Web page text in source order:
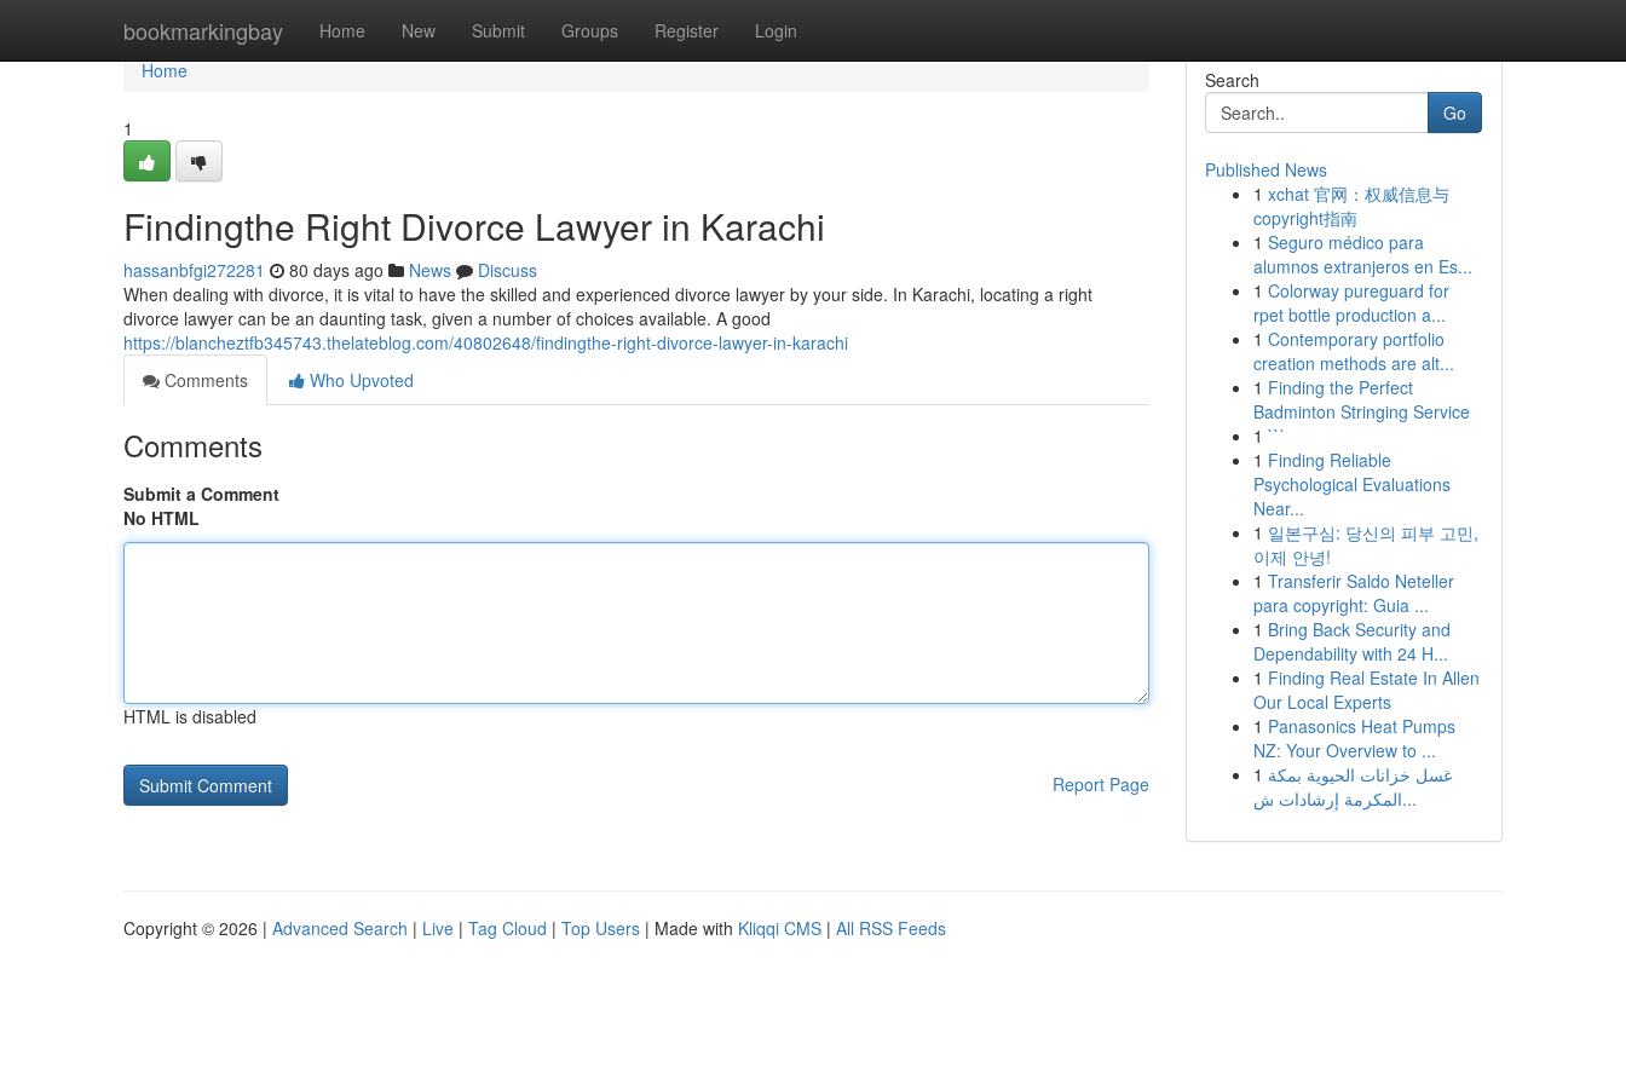
bookmarkingbay Home New Submit Groups Register Login
Home
Home
1
Findingthe Right Divorce Lawyer in Karachi
hassanbfgi272281 80 days ago News
Discuss
When dealing with divorce, it is vital to have the skilled and experienced divorce lawyer by your side. In Karachi, locating a right
divorce lawyer can be an daunting task, given a number of choices available. A good
https://blancheztfb345743.thelateblog.com/40802648/findingthe-right-divorce-lawyer-in-karachi
Comments
Who Upvoted
Comments
Submit a Comment
No HTML
HTML is disabled
Report Page
Search
Go
Published News
1 xchat 官网：权威信息与
copyright指南
1 Seguro médico para
alumnos extranjeros en Es...
1 Colorway pureguard for
rpet bottle production a...
1 Contemporary portfolio
creation methods are alt...
1 Finding the Perfect
Badminton Stringing Service
1 ```
1 Finding Reliable
Psychological Evaluations
Near...
1 일본구심: 당신의 피부 고민,
이제 안녕!
1 Transferir Saldo Neteller
para copyright: Guia ...
1 Bring Back Security and
Dependability with 24 H...
1 Finding Real Estate In Allen
Our Local Experts
1 Panasonics Heat Pumps
NZ: Your Overview to ...
1 غسل خزانات الحيوية بمكة
المكرمة إرشادات ش...
Copyright © 2026 | Advanced Search | Live | Tag Cloud | Top Users | Made with Kliqqi CMS | All RSS Feeds